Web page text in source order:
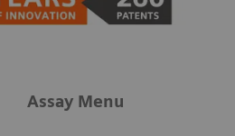
Assay Menu